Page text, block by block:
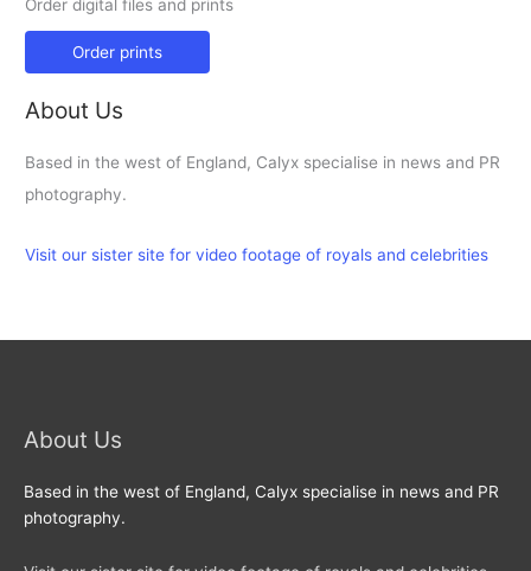
Order digital files and prints
Order prints
About Us
Based in the west of England, Calyx specialise in news and PR
photography.
Visit our sister site for video footage of royals and celebrities
About Us
Based in the west of England, Calyx specialise in news and PR
photography.